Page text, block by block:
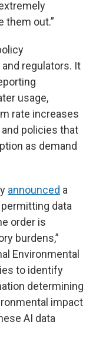
them out.”
regulators. It
usage,
rate increases
policies that
as demand
announced a
data
order is
burdens,”
Environmental
to identify
determining
impact
AI data